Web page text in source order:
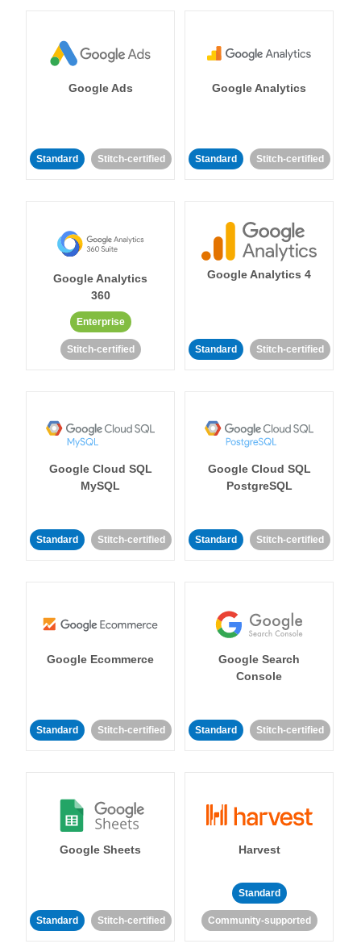
Google Ads
Standard Stitch-certified
Google Analytics
Standard Stitch-certified
Google Analytics
360
Enterprise
Stitch-certified
Google Analytics 4
Standard Stitch-certified
Google Cloud SQL
MySQL
Standard Stitch-certified
Google Cloud SQL
PostgreSQL
Standard Stitch-certified
Google Ecommerce
Standard Stitch-certified
Google Search
Console
Standard Stitch-certified
Google Sheets
Standard Stitch-certified
Harvest
Standard
Community-supported